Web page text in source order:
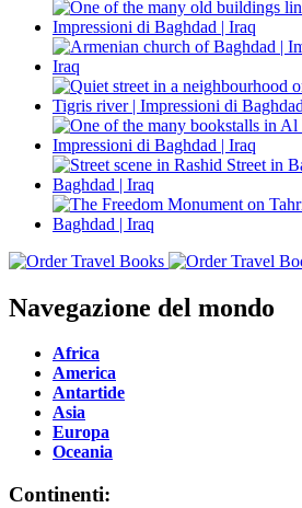
Navegazione del mondo
Africa
America
Antartide
Asia
Europa
Oceania
Continenti: